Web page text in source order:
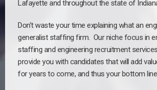
Lafayette and throughout the state of
Don’t waste your time explaining what an
generalist staffing firm. Our niche focus in
staffing and engineering recruitment
provide you with candidates that will add
for years to come, and thus your bottom